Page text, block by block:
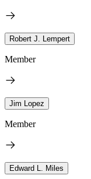
Robert J. Lempert
Member
Jim Lopez
Member
Edward L. Miles